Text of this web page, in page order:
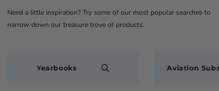
Need a little inspiration? Try some of our most popular searches to
narrow down our treasure trove of products.
Yearbooks Aviation